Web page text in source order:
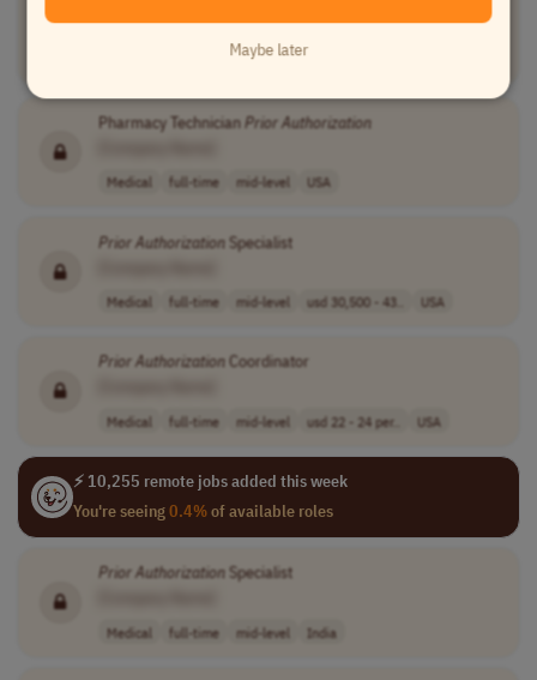
Pharmacy TechnicianPrior Authorization
Medical full-time mid-level USA
Prior AuthorizationSpecialist
Medical full-time mid-level usd 30,500 - 43.. USA
Prior AuthorizationCoordinator
Medical full-time mid-level usd 22 - 24 per.. USA
⚡ 10,255 remote jobs added this week
You're seeing0.4%of available roles
Prior AuthorizationSpecialist
Medical full-time mid-level India
Maybe later